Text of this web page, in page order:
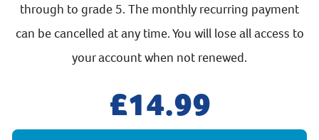
through to grade 5. The monthly recurring payment
can be cancelled at any time. You will lose all access to
your account when not renewed.
14.99